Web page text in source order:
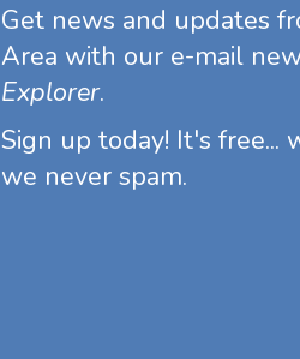
Get news and updates
Area with our e-mail
Explorer.
Sign up today! It's free...
we never spam.